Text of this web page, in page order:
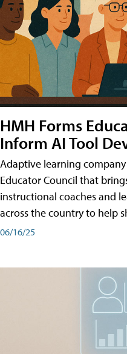
HMH Forms
Inform AI Tool
Adaptive learning
Educator Council that
instructional coaches and
across the country to help
06/16/25